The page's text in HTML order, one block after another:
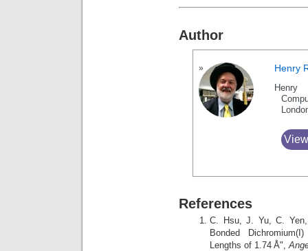
Author
Henry
References
C. Hsu, J. Yu, C.
Bonded
Lengths of 1.74 Å",